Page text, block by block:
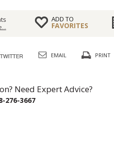
ADD TO
FAVORITES
EMAIL PRINT
Need Expert Advice?
276-3667